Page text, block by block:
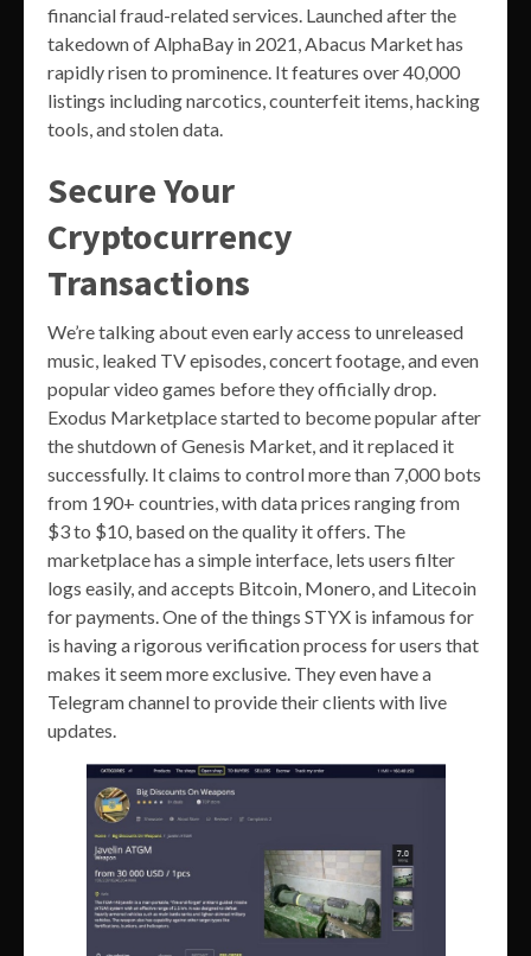
financial fraud-related services. Launched after the
takedown of AlphaBay in 2021, Abacus Market has
rapidly risen to prominence. It features over 40,000
listings including narcotics, counterfeit items, hacking
tools, and stolen data.
Secure Your
Cryptocurrency
Transactions
We’re talking about even early access to unreleased
music, leaked TV episodes, concert footage, and even
popular video games before they officially drop.
Exodus Marketplace started to become popular after
the shutdown of Genesis Market, and it replaced it
successfully. It claims to control more than 7,000 bots
from 190+ countries, with data prices ranging from
$3 to $10, based on the quality it offers. The
marketplace has a simple interface, lets users filter
logs easily, and accepts Bitcoin, Monero, and Litecoin
for payments. One of the things STYX is infamous for
is having a rigorous verification process for users that
makes it seem more exclusive. They even have a
Telegram channel to provide their clients with live
updates.